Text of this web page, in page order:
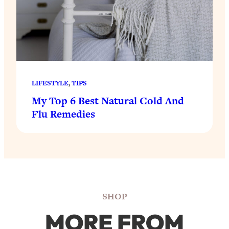
LIFESTYLE, TIPS
My Top 6 Best Natural Cold And
Flu Remedies
SHOP
MORE FROM